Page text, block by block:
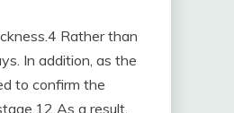
Rather than
In addition, as the
to confirm the
As a result,